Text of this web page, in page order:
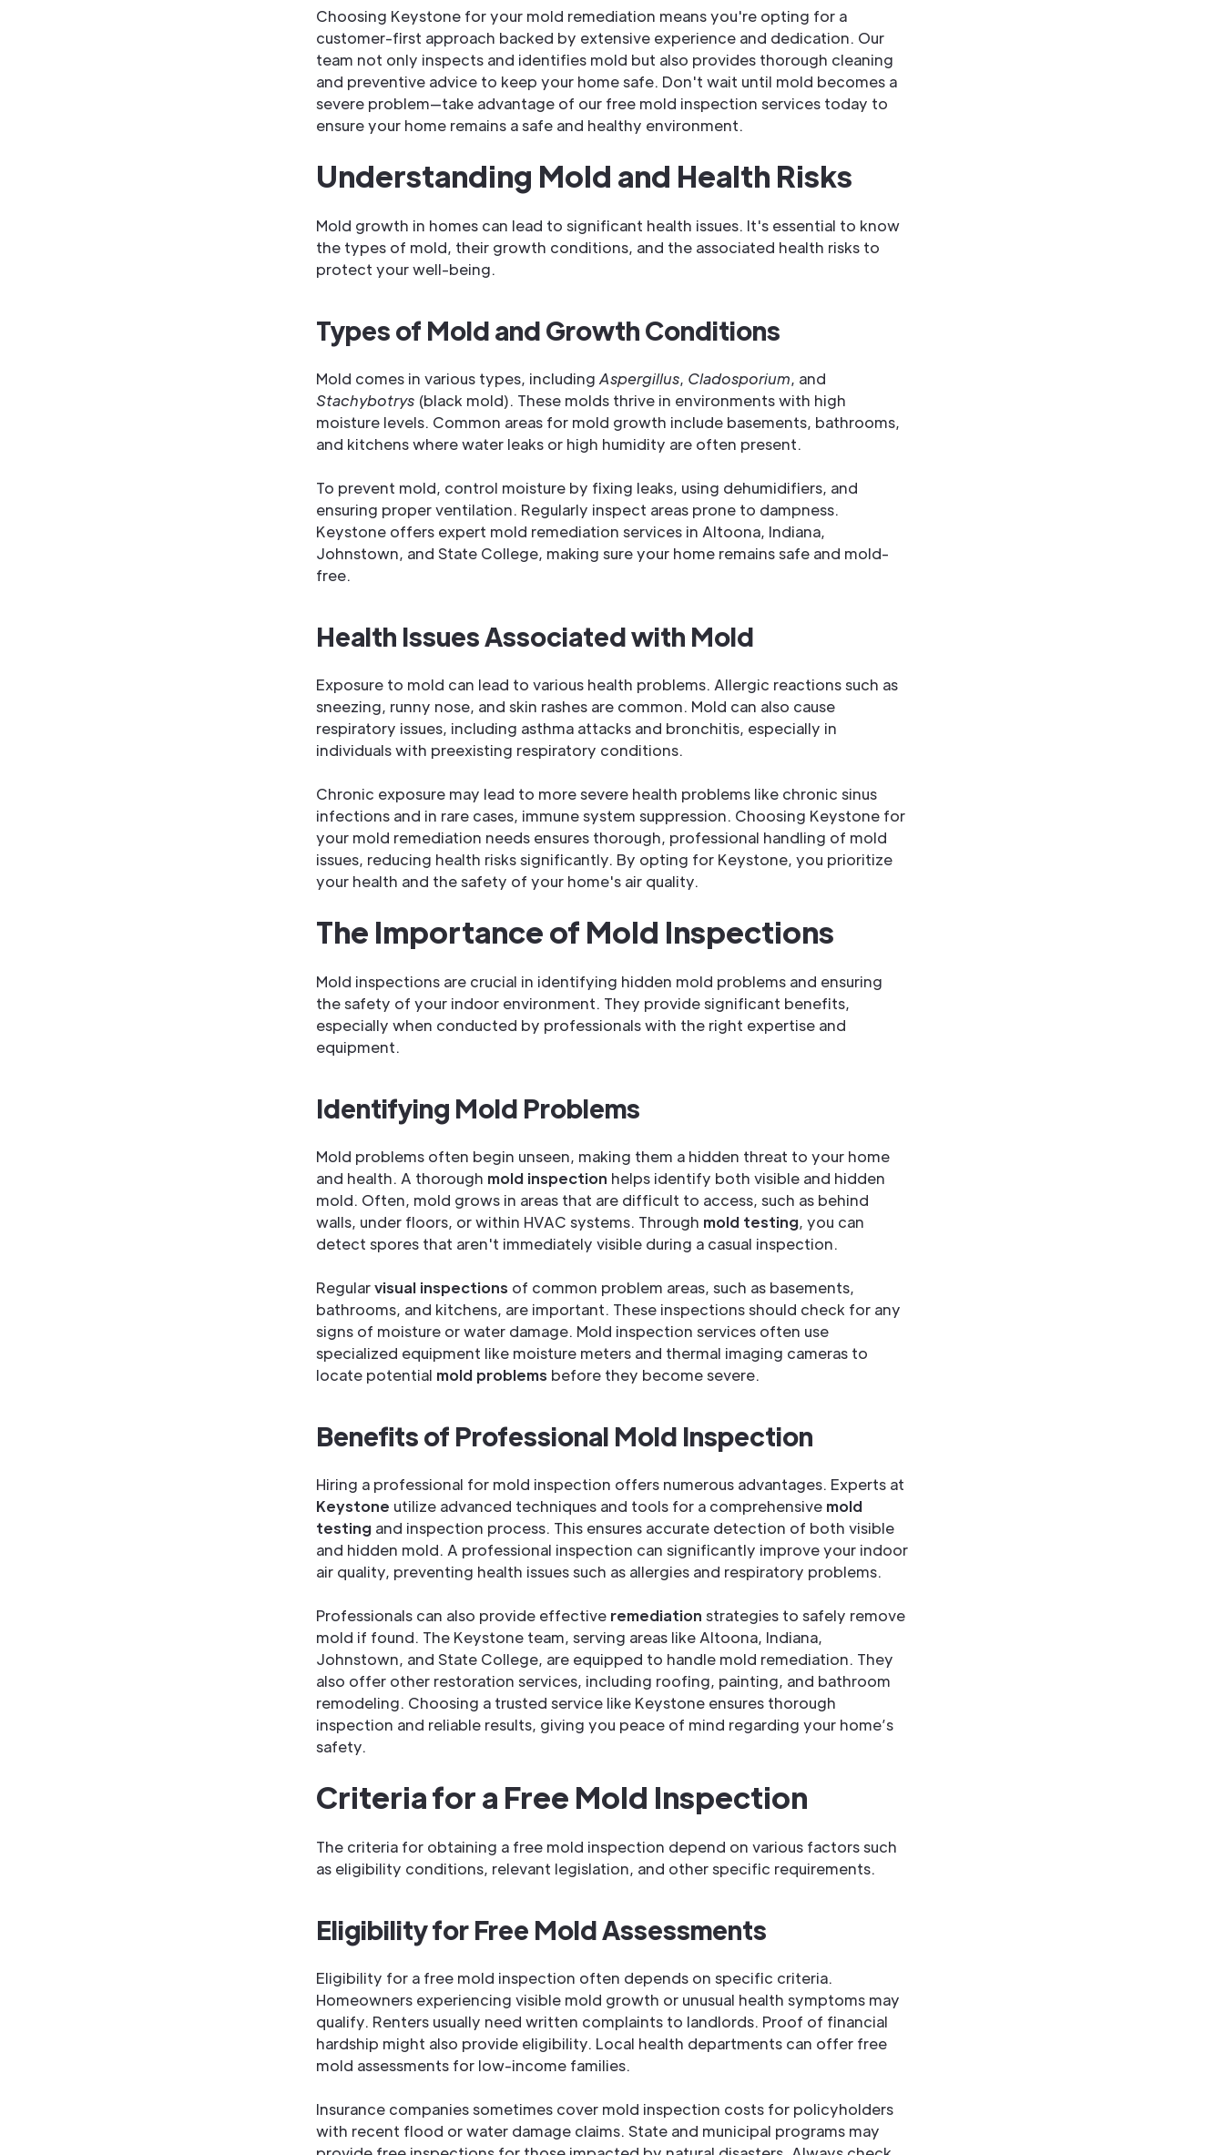
Choosing Keystone for your mold remediation means you're opting for a
customer-first approach backed by extensive experience and dedication. Our
team not only inspects and identifies mold but also provides thorough cleaning
and preventive advice to keep your home safe. Don't wait until mold becomes a
severe problem—take advantage of our free mold inspection services today to
ensure your home remains a safe and healthy environment.
Understanding Mold and Health Risks
Mold growth in homes can lead to significant health issues. It's essential to know
the types of mold, their growth conditions, and the associated health risks to
protect your well-being.
Types of Mold and Growth Conditions
Mold comes in various types, including Aspergillus, Cladosporium, and
Stachybotrys (black mold). These molds thrive in environments with high
moisture levels. Common areas for mold growth include basements, bathrooms,
and kitchens where water leaks or high humidity are often present.
To prevent mold, control moisture by fixing leaks, using dehumidifiers, and
ensuring proper ventilation. Regularly inspect areas prone to dampness.
Keystone offers expert mold remediation services in Altoona, Indiana,
Johnstown, and State College, making sure your home remains safe and mold-
free.
Health Issues Associated with Mold
Exposure to mold can lead to various health problems. Allergic reactions such as
sneezing, runny nose, and skin rashes are common. Mold can also cause
respiratory issues, including asthma attacks and bronchitis, especially in
individuals with preexisting respiratory conditions.
Chronic exposure may lead to more severe health problems like chronic sinus
infections and in rare cases, immune system suppression. Choosing Keystone for
your mold remediation needs ensures thorough, professional handling of mold
issues, reducing health risks significantly. By opting for Keystone, you prioritize
your health and the safety of your home's air quality.
The Importance of Mold Inspections
Mold inspections are crucial in identifying hidden mold problems and ensuring
the safety of your indoor environment. They provide significant benefits,
especially when conducted by professionals with the right expertise and
equipment.
Identifying Mold Problems
Mold problems often begin unseen, making them a hidden threat to your home
and health. A thorough mold inspection helps identify both visible and hidden
mold. Often, mold grows in areas that are difficult to access, such as behind
walls, under floors, or within HVAC systems. Through mold testing, you can
detect spores that aren't immediately visible during a casual inspection.
Regularvisual inspections of common problem areas, such as basements,
bathrooms, and kitchens, are important. These inspections should check for any
signs of moisture or water damage. Mold inspection services often use
specialized equipment like moisture meters and thermal imaging cameras to
locate potential mold problems before they become severe.
Benefits of Professional Mold Inspection
Hiring a professional for mold inspection offers numerous advantages. Experts at
Keystone utilize advanced techniques and tools for a comprehensive mold
testing and inspection process. This ensures accurate detection of both visible
and hidden mold. A professional inspection can significantly improve your indoor
air quality, preventing health issues such as allergies and respiratory problems.
Professionals can also provide effective remediation strategies to safely remove
mold if found. The Keystone team, serving areas like Altoona, Indiana,
Johnstown, and State College, are equipped to handle mold remediation. They
also offer other restoration services, including roofing, painting, and bathroom
remodeling. Choosing a trusted service like Keystone ensures thorough
inspection and reliable results, giving you peace of mind regarding your home’s
safety.
Criteria for a Free Mold Inspection
The criteria for obtaining a free mold inspection depend on various factors such
as eligibility conditions, relevant legislation, and other specific requirements.
Eligibility for Free Mold Assessments
Eligibility for a free mold inspection often depends on specific criteria.
Homeowners experiencing visible mold growth or unusual health symptoms may
qualify. Renters usually need written complaints to landlords. Proof of financial
hardship might also provide eligibility. Local health departments can offer free
mold assessments for low-income families.
Insurance companies sometimes cover mold inspection costs for policyholders
with recent flood or water damage claims. State and municipal programs may